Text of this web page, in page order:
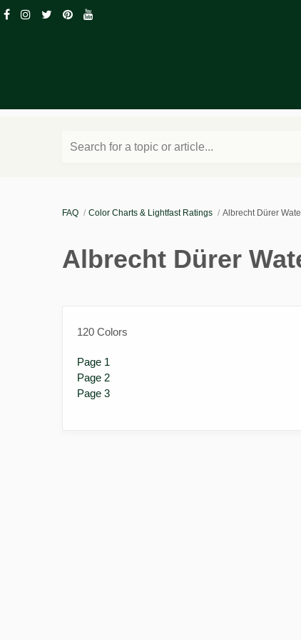
Search for a topic or article...
FAQ Color Charts & Lightfast Ratings Albrecht Dürer
Albrecht Dürer
120 Colors
Page 1
Page 2
Page 3